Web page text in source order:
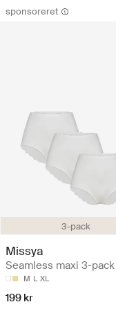
sponsoreret
3-pack
Missya
Seamless maxi 3-pack
M L XL
199 kr